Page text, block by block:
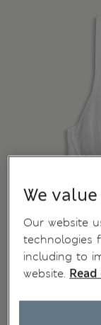
We
Our website
technologies
including to
website.